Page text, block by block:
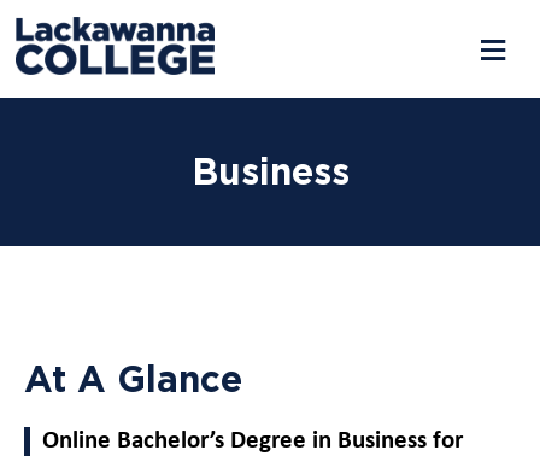
Business
At A Glance
Online Bachelor’s Degree in Business for